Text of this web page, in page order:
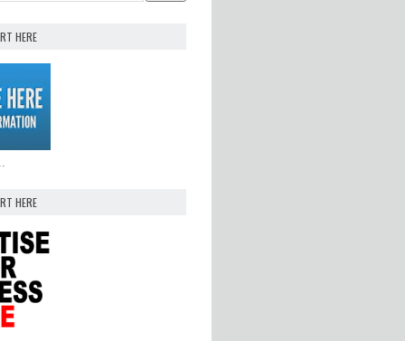
HERE
HERE